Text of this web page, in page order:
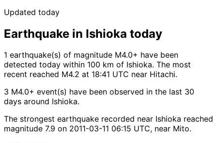
Updated today
Earthquake in Ishioka today
1 earthquake(s) of magnitude M4.0+ have been
detected today within 100 km of Ishioka. The most
recent reached M4.2 at 18:41 UTC near Hitachi.
3 M4.0+ event(s) have been observed in the last 30
days around Ishioka.
The strongest earthquake recorded near Ishioka reached
magnitude 7.9 on 2011-03-11 06:15 UTC, near Mito.